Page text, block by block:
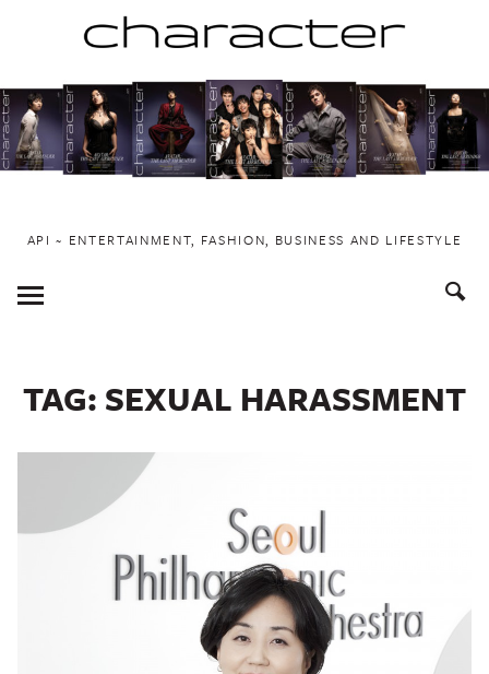
to
content
API ~ ENTERTAINMENT, FASHION, BUSINESS AND LIFESTYLE
Toggle
Menu
TAG: SEXUAL HARASSMENT